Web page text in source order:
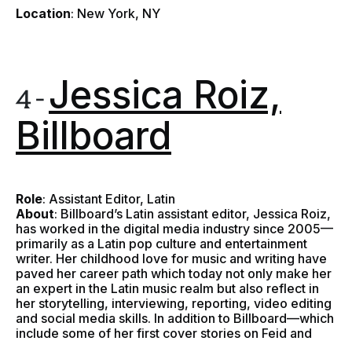
Location: New York, NY
4 - Jessica Roiz,
Billboard
Role: Assistant Editor, Latin
About: Billboard’s Latin assistant editor, Jessica Roiz,
has worked in the digital media industry since 2005—
primarily as a Latin pop culture and entertainment
writer. Her childhood love for music and writing have
paved her career path which today not only make her
an expert in the Latin music realm but also reflect in
her storytelling, interviewing, reporting, video editing
and social media skills. In addition to Billboard—which
include some of her first cover stories on Feid and